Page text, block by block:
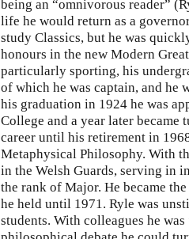
being an “omnivorous reader”
life he would return as a
study Classics, but he was
honours in the new Modern
particularly sporting, his
of which he was captain, and he
his graduation in 1924 he was
College and a year later
career until his retirement in
Metaphysical Philosophy. With
in the Welsh Guards, serving in
the rank of Major. He became
he held until 1971. Ryle was
students. With colleagues he